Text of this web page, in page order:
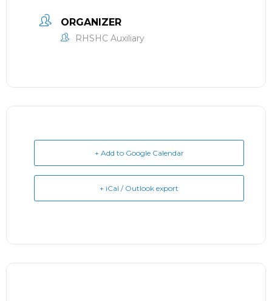
ORGANIZER
RHSHC Auxiliary
+ Add to Google Calendar
+ iCal / Outlook export